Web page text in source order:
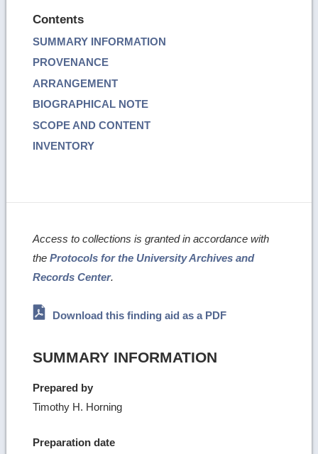
Contents
SUMMARY INFORMATION
PROVENANCE
ARRANGEMENT
BIOGRAPHICAL NOTE
SCOPE AND CONTENT
INVENTORY
Access to collections is granted in accordance with
theProtocols for the University Archives and
Records Center.
Download this finding aid as a PDF
SUMMARY INFORMATION
Prepared by
Timothy H. Horning
Preparation date